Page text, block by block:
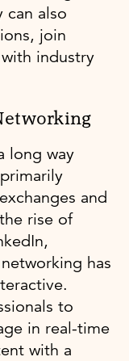
can also
join
industry
long way
and
rise of
has
to
in real-time
with a